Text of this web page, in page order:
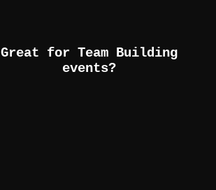
Great for Team Building
events?